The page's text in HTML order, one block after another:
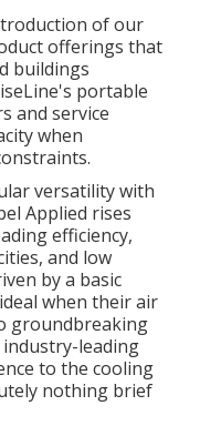
of our
offerings that
buildings
portable
and service
when
versatility with
Applied rises
efficiency,
and low
by a basic
when their air
groundbreaking
industry-leading
to the cooling
nothing brief